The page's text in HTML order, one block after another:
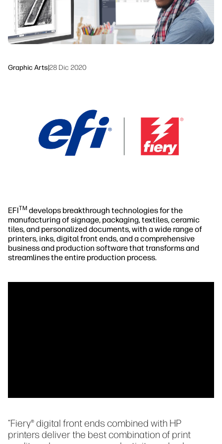
Graphic Arts|28 Dic 2020
EFITM develops breakthrough technologies for the
manufacturing of signage, packaging, textiles, ceramic
tiles, and personalized documents, with a wide range of
printers, inks, digital front ends, and a comprehensive
business and production software that transforms and
streamlines the entire production process.
“Fiery® digital front ends combined with HP
printers deliver the best combination of print